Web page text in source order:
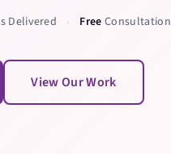
Delivered • Free Consultation
View Our Work